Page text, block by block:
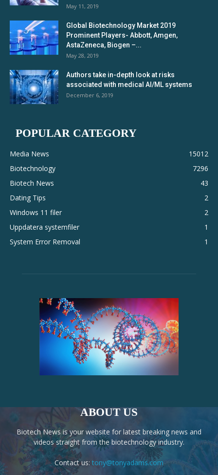
May 11, 2019
Global Biotechnology Market 2019
Prominent Players- Abbott, Amgen,
AstaZeneca, Biogen –...
May 28, 2019
Authors take in-depth look at risks
associated with medical AI/ML systems
December 6, 2019
POPULAR CATEGORY
Media News
15012
Biotechnology
7296
Biotech News
43
Dating Tips
2
Windows 11 filer
2
Uppdatera systemfiler
1
System Error Removal
1
ABOUT US
Biotech News is your website for latest breaking news and
videos straight from the biotechnology industry.
Contact us: tony@tonyadams.com